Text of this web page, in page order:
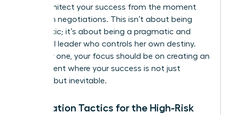
must architect your success from the moment
you begin negotiations. This isn’t about being
pessimistic; it’s about being a pragmatic and
influential leader who controls her own destiny.
From day one, your focus should be on creating an
environment where your success is not just
possible, but inevitable.
Negotiation Tactics for the High-Risk